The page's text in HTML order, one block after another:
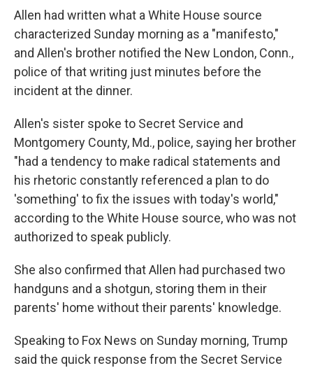
Allen had written what a White House source
characterized Sunday morning as a "manifesto,"
and Allen's brother notified the New London, Conn.,
police of that writing just minutes before the
incident at the dinner.
Allen's sister spoke to Secret Service and
Montgomery County, Md., police, saying her brother
"had a tendency to make radical statements and
his rhetoric constantly referenced a plan to do
'something' to fix the issues with today's world,"
according to the White House source, who was not
authorized to speak publicly.
She also confirmed that Allen had purchased two
handguns and a shotgun, storing them in their
parents' home without their parents' knowledge.
Speaking to Fox News on Sunday morning, Trump
said the quick response from the Secret Service